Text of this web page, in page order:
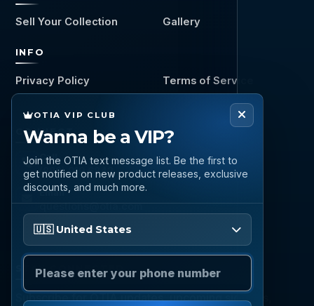
Sell Your Collection Gallery
INFO
Privacy Policy Terms of Service
CONNECT
Call
(888) 919 6842
Email
questions@otia.com
STAY CONNECTED
Subscribe for OTIA updates, upcoming signings,
OTIA VIP CLUB
Wanna be a VIP?
Join the OTIA text message list. Be the first to
get notified on new product releases, exclusive
discounts, and much more.
🇺🇸 United States
Please enter your phone number